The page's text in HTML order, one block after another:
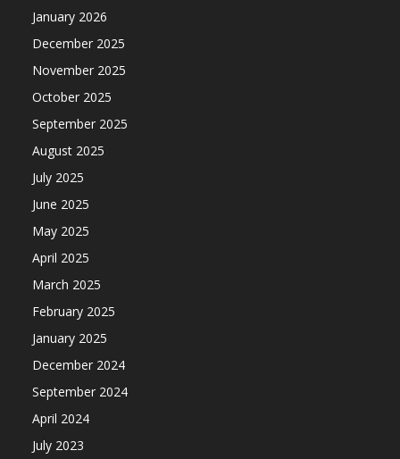
January 2026
December 2025
November 2025
October 2025
September 2025
August 2025
July 2025
June 2025
May 2025
April 2025
March 2025
February 2025
January 2025
December 2024
September 2024
April 2024
July 2023